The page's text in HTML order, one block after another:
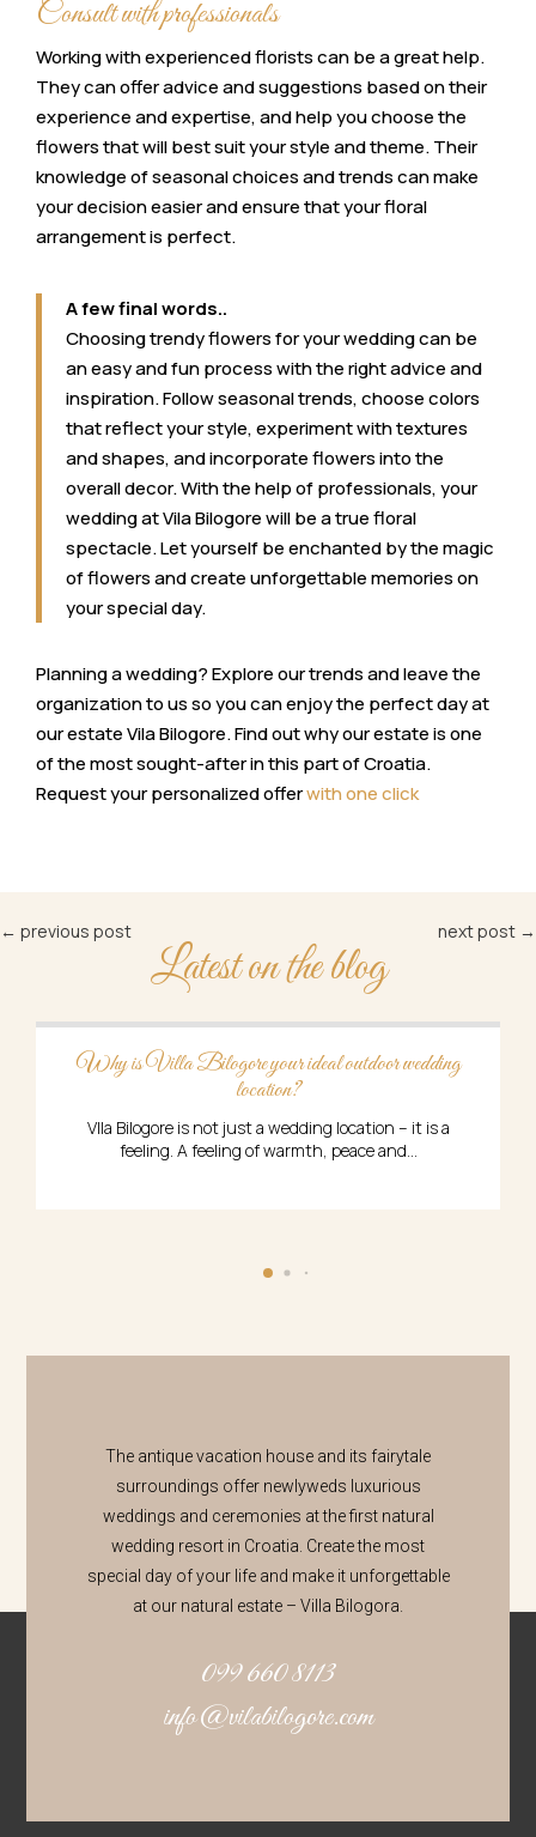
Consult with professionals
Working with experienced florists can be a great help.
They can offer advice and suggestions based on their
experience and expertise, and help you choose the
flowers that will best suit your style and theme. Their
knowledge of seasonal choices and trends can make
your decision easier and ensure that your floral
arrangement is perfect.
A few final words..
Choosing trendy flowers for your wedding can be
an easy and fun process with the right advice and
inspiration. Follow seasonal trends, choose colors
that reflect your style, experiment with textures
and shapes, and incorporate flowers into the
overall decor. With the help of professionals, your
wedding at Vila Bilogore will be a true floral
spectacle. Let yourself be enchanted by the magic
of flowers and create unforgettable memories on
your special day.
Planning a wedding? Explore our trends and leave the
organization to us so you can enjoy the perfect day at
our estate Vila Bilogore. Find out why our estate is one
of the most sought-after in this part of Croatia.
Request your personalized offerwith one click
← previous post next post →
Latest on the blog
is Villa Bilogore your ideal outdoor wedding
Vlla Bilogore is not just a wedding location – it is a
feeling. A feeling of warmth, peace and...
The antique vacation house and its fairytale
surroundings offer newlyweds luxurious
weddings and ceremonies at the first natural
wedding resort in Croatia. Create the most
special day of your life and make it unforgettable
at our natural estate – Villa Bilogora.
099 660 8113
info@vilabilogore.com